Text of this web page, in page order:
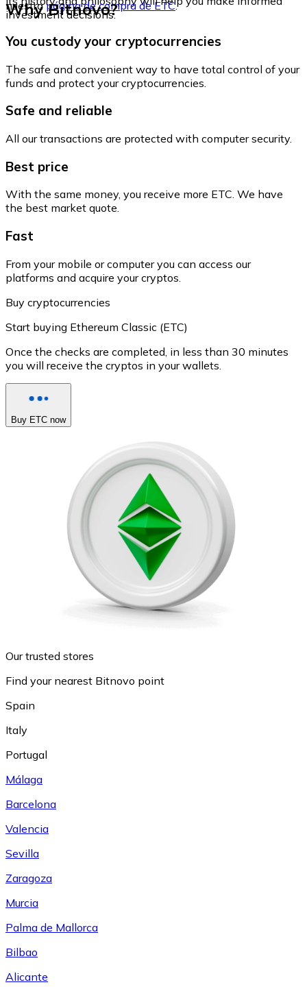
investment decisions.
nuestrapágina de compra de ETC.
Why Bitnovo?
You custody your cryptocurrencies
The safe and convenient way to have total control of your
funds and protect your cryptocurrencies.
Safe and reliable
All our transactions are protected with computer security.
Best price
With the same money, you receive more ETC. We have
the best market quote.
Fast
From your mobile or computer you can access our
platforms and acquire your cryptos.
Buy cryptocurrencies
Start buying Ethereum Classic (ETC)
Once the checks are completed, in less than 30 minutes
you will receive the cryptos in your wallets.
Buy ETC now
Our trusted stores
Find your nearest Bitnovo point
Spain
Italy
Portugal
Málaga
Barcelona
Valencia
Sevilla
Zaragoza
Murcia
Palma de Mallorca
Bilbao
Alicante